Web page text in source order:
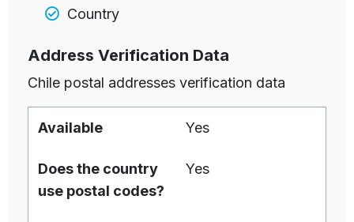
Country
Address Verification Data
Chile postal addresses verification data
Available Yes
Does the country
use postal codes?
Yes